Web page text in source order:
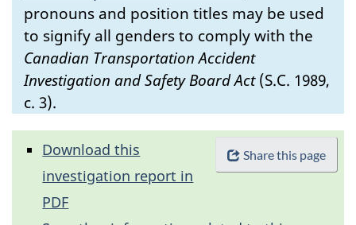
pronouns and position titles may be used
to signify all genders to comply with the
Canadian Transportation Accident
Investigation and Safety Board Act(S.C. 1989,
c. 3).
Share this page
Download this
investigation report in
PDF